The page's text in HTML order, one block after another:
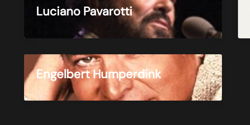
Luciano Pavarotti
Engelbert Humperdink